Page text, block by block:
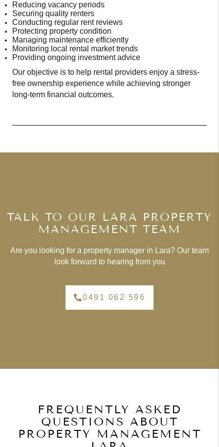
Reducing vacancy periods
Securing quality renters
Conducting regular rent reviews
Protecting property condition
Managing maintenance efficiently
Monitoring local rental market trends
Providing ongoing investment advice
Our objective is to help rental providers enjoy a stress-
free ownership experience while achieving stronger
long-term financial outcomes.
TALK TO OUR LARA PROPERTY
MANAGEMENT TEAM
Are you looking for a property manager in Lara? Our team
look forward to hearing from you
0491 062 596
FREQUENTLY ASKED
QUESTIONS ABOUT
PROPERTY MANAGEMENT